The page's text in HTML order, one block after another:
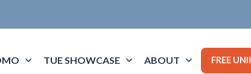
TUE SHOWCASE ABOUT FREE